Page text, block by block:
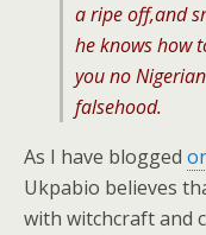
a ripe off,and
he knows how
you no
falsehood.
As I have blogged
Ukpabio believes
with witchcraft and